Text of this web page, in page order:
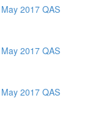
2017 QAS
2017 QAS
2017 QAS